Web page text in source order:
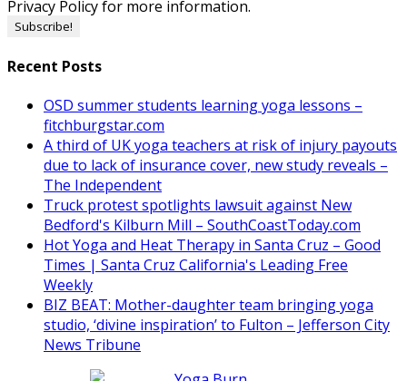
Privacy Policy for more information.
Recent Posts
OSD summer students learning yoga lessons –
fitchburgstar.com
A third of UK yoga teachers at risk of injury payouts
due to lack of insurance cover, new study reveals –
The Independent
Truck protest spotlights lawsuit against New
Bedford's Kilburn Mill – SouthCoastToday.com
Hot Yoga and Heat Therapy in Santa Cruz – Good
Times | Santa Cruz California's Leading Free
Weekly
BIZ BEAT: Mother-daughter team bringing yoga
studio, ‘divine inspiration’ to Fulton – Jefferson City
News Tribune